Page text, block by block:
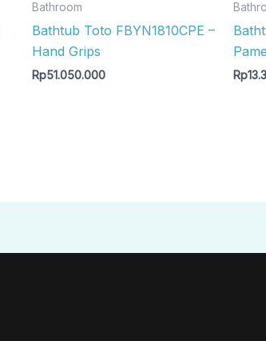
Bathroom
Bathtub Toto FBYN1810CPE –
Hand Grips
Rp51.050.000 Rp